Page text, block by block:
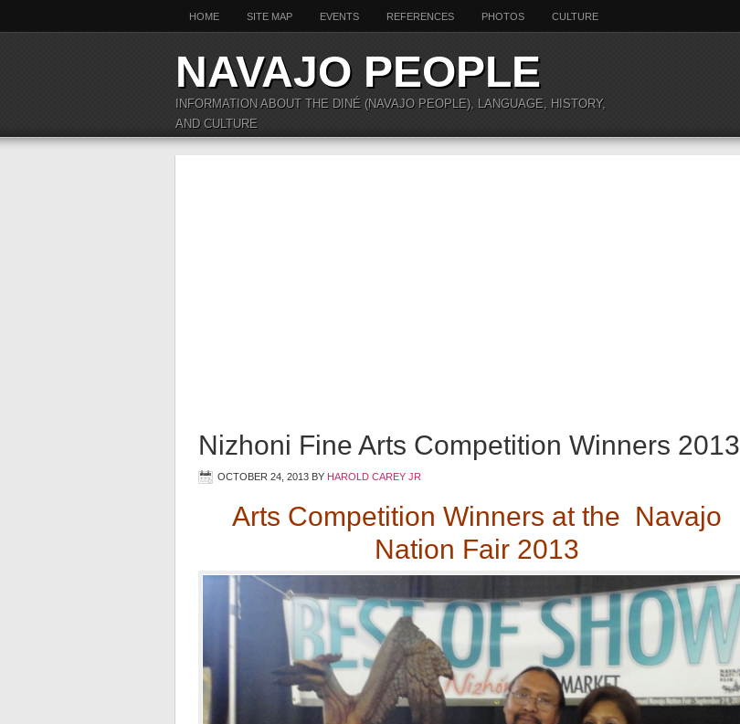
HOME SITE MAP EVENTS REFERENCES PHOTOS CULTURE
NAVAJO PEOPLE
INFORMATION ABOUT THE DINÉ (NAVAJO PEOPLE), LANGUAGE, HISTORY,
AND CULTURE
Nizhoni Fine Arts Competition Winners 2013
OCTOBER 24, 2013 BY HAROLD CAREY JR
Arts Competition Winners at the Navajo
Nation Fair 2013